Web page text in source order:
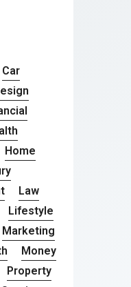
Car
Home
Law
Lifestyle
Marketing
Money
Property